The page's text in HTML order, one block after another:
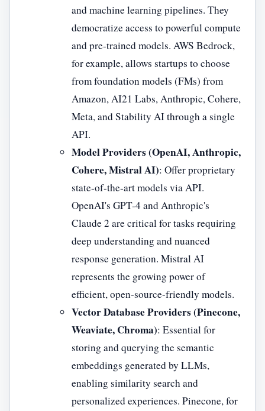
and machine learning pipelines. They
democratize access to powerful compute
and pre-trained models. AWS Bedrock,
for example, allows startups to choose
from foundation models (FMs) from
Amazon, AI21 Labs, Anthropic, Cohere,
Meta, and Stability AI through a single
API.
Model Providers (OpenAI, Anthropic,
Cohere, Mistral AI): Offer proprietary
state-of-the-art models via API.
OpenAI's GPT-4 and Anthropic's
Claude 2 are critical for tasks requiring
deep understanding and nuanced
response generation. Mistral AI
represents the growing power of
efficient, open-source-friendly models.
Vector Database Providers (Pinecone,
Weaviate, Chroma): Essential for
storing and querying the semantic
embeddings generated by LLMs,
enabling similarity search and
personalized experiences. Pinecone, for